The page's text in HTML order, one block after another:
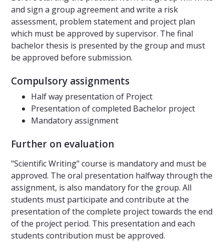
and sign a group agreement and write a risk
assessment, problem statement and project plan
which must be approved by supervisor. The final
bachelor thesis is presented by the group and must
be approved before submission.
Compulsory assignments
Half way presentation of Project
Presentation of completed Bachelor project
Mandatory assignment
Further on evaluation
"Scientific Writing" course is mandatory and must be
approved. The oral presentation halfway through the
assignment, is also mandatory for the group. All
students must participate and contribute at the
presentation of the complete project towards the end
of the project period. This presentation and each
students contribution must be approved.